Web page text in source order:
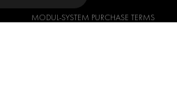
MODUL-SYSTEM PURCHASE TERMS